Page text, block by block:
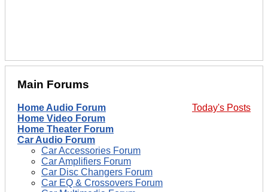
Main Forums
Today's Posts
Home Audio Forum
Home Video Forum
Home Theater Forum
Car Audio Forum
Car Accessories Forum
Car Amplifiers Forum
Car Disc Changers Forum
Car EQ & Crossovers Forum